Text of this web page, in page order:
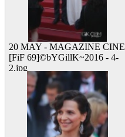
20 MAY - MAGAZINE CINE
[FiF 69]©bYGillK~2016 - 4-
2.jpg
15 viewed